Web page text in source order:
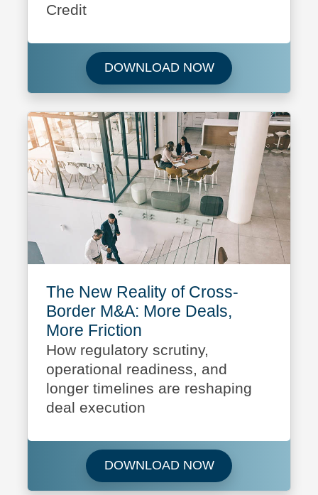
Credit
DOWNLOAD NOWDownload From
The New Reality of Cross-
Border M&A: More Deals,
More Friction
How regulatory scrutiny,
operational readiness, and
longer timelines are reshaping
deal execution
DOWNLOAD NOWDownload The